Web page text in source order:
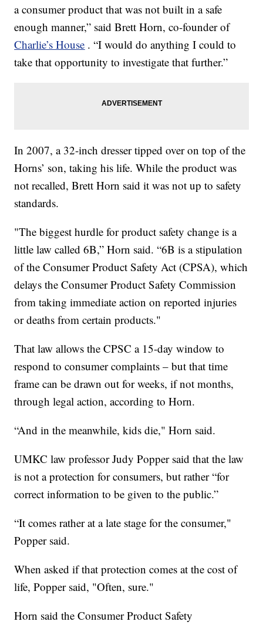
a consumer product that was not built in a safe
enough manner,” said Brett Horn, co-founder of
Charlie’s House . “I would do anything I could to
take that opportunity to investigate that further.”
In 2007, a 32-inch dresser tipped over on top of the
Horns’ son, taking his life. While the product was
not recalled, Brett Horn said it was not up to safety
standards.
"The biggest hurdle for product safety change is a
little law called 6B,” Horn said. “6B is a stipulation
of the Consumer Product Safety Act (CPSA), which
delays the Consumer Product Safety Commission
from taking immediate action on reported injuries
or deaths from certain products."
That law allows the CPSC a 15-day window to
respond to consumer complaints – but that time
frame can be drawn out for weeks, if not months,
through legal action, according to Horn.
“And in the meanwhile, kids die," Horn said.
UMKC law professor Judy Popper said that the law
is not a protection for consumers, but rather “for
correct information to be given to the public.”
“It comes rather at a late stage for the consumer,"
Popper said.
When asked if that protection comes at the cost of
life, Popper said, "Often, sure."
Horn said the Consumer Product Safety